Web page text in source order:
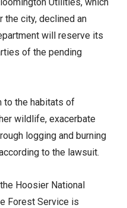
Utilities, which
the city, declined an
will reserve its
of the pending
to the habitats of
wildlife, exacerbate
logging and burning
to the lawsuit.
Hoosier National
Forest Service is